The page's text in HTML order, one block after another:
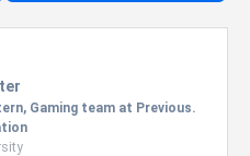
Gaming team at Previous.